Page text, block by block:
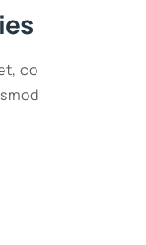
co